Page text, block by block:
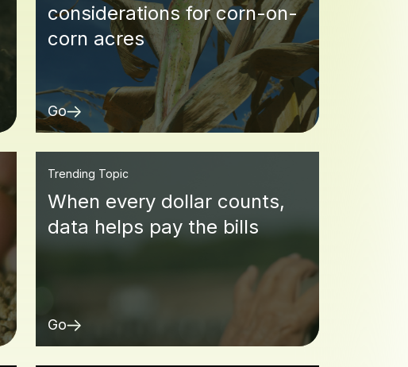
considerations for corn-on-
corn acres
Go
Trending Topic
When every dollar counts,
data helps pay the bills
Go